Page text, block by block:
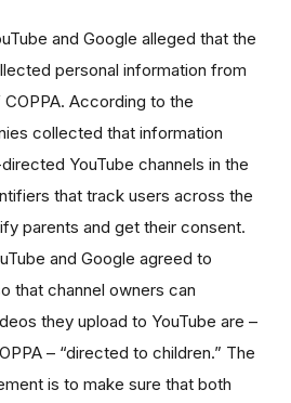
and Google alleged that the
personal information from
According to the
collected that information
YouTube channels in the
that track users across the
parents and get their consent.
and Google agreed to
that channel owners can
they upload to YouTube are –
– “directed to children.” The
is to make sure that both